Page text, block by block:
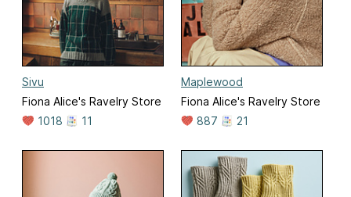
Sivu
Fiona Alice's Ravelry Store
1018
11
Maplewood
Fiona Alice's Ravelry Store
887
21